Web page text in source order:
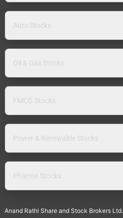
Auto Stocks
Oil & Gas Stocks
FMCG Stocks
Power & Renewable Stocks
Pharma Stocks
Anand Rathi Share and Stock Brokers Ltd.